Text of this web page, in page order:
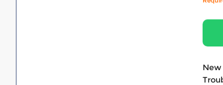
New